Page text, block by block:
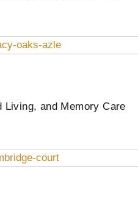
Living, and Memory Care